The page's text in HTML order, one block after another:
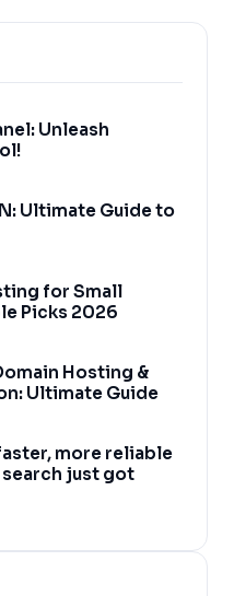
Unleash
Ultimate Guide to
for Small
Picks 2026
Hosting &
Ultimate Guide
more reliable
just got